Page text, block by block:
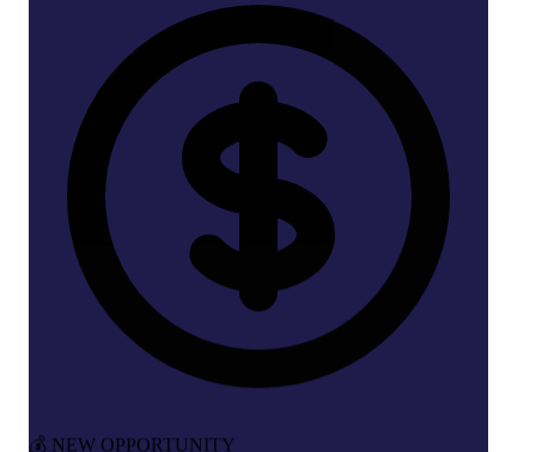
💰 NEW OPPORTUNITY